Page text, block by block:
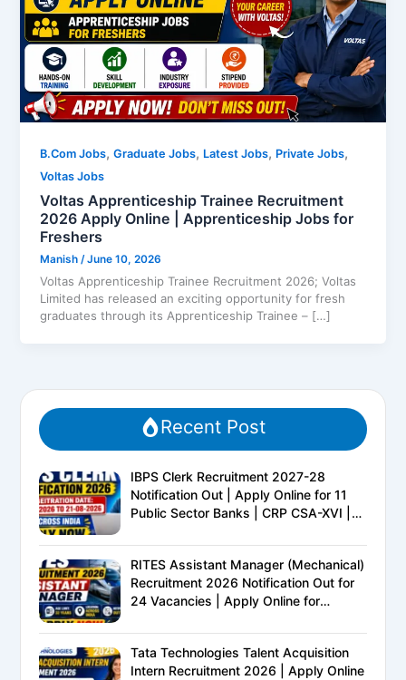
B.Com Jobs,Graduate Jobs, Latest Jobs, Private Jobs,
Voltas Jobs
Voltas Apprenticeship Trainee Recruitment
2026 Apply Online | Apprenticeship Jobs for
Freshers
Manish /June 10, 2026
Voltas Apprenticeship Trainee Recruitment 2026; Voltas
Limited has released an exciting opportunity for fresh
graduates through its Apprenticeship Trainee – […]
Recent Post
IBPS Clerk Recruitment 2027-28
Notification Out | Apply Online for 11
Public Sector Banks | CRP CSA-XVI |
Complete Details
RITES Assistant Manager (Mechanical)
Recruitment 2026 Notification Out for
24 Vacancies | Apply Online for
Tata Technologies Talent Acquisition
Intern Recruitment 2026 | Apply Online